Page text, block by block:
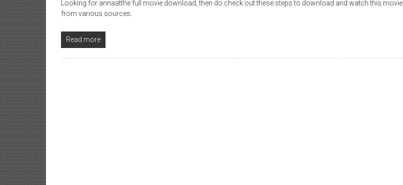
Looking for annaatthe full movie download, then do check out these steps to download and watch this movie
from various sources.
Read more